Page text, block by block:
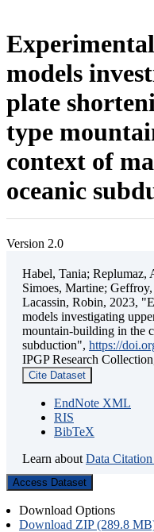
models
plate
type
context of
oceanic
Version 2.0
Habel, Tania; Replumaz,
Simoes, Martine;
Lacassin, Robin, 2023,
models investigating
mountain-building in the
subduction", https://
IPGP Research
Cite Dataset
EndNote XML
RIS
BibTeX
Learn about Data Citation
Access Dataset
Download Options
Download ZIP (289.8